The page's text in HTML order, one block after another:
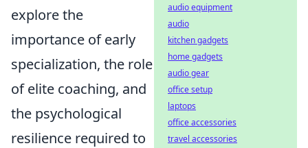
explore the
importance of early
specialization, the role
of elite coaching, and
the psychological
resilience required to
audio equipment
audio
kitchen gadgets
home gadgets
audio gear
office setup
laptops
office accessories
travel accessories